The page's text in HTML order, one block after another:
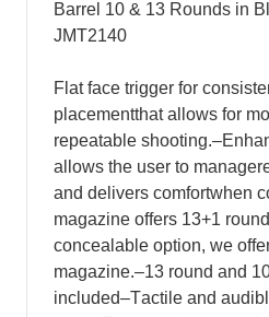
Barrel 10 & 13 Rounds in
JMT2140
F lat face trigger for
placementthat allows for
repeatable shooting.–E
allows the user to manager
and delivers comfortwhen
magazine offers 13+1
concealable option, we
magazine.–13 round and
included–Tactile and